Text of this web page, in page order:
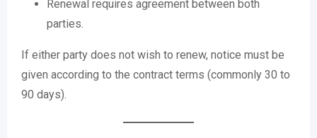
Renewal requires agreement between both
parties.
If either party does not wish to renew, notice must be
given according to the contract terms (commonly 30 to
90 days).